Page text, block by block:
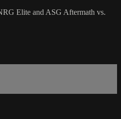
Elite and ASG Aftermath vs.